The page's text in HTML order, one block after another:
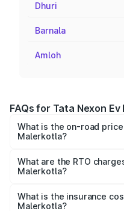
Dhuri
Barnala
Amloh
FAQs for Tata Nexon
What is the on-road
Malerkotla?
₹12.49 Lakhs and ₹17.69
across cities based on
What are the RTO
Malerkotla?
in Malerkotla will be Not
What is the insurance
Malerkotla?